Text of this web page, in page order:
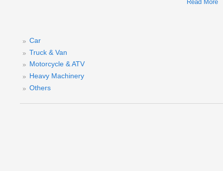
Read More
Car
Truck & Van
Motorcycle & ATV
Heavy Machinery
Others